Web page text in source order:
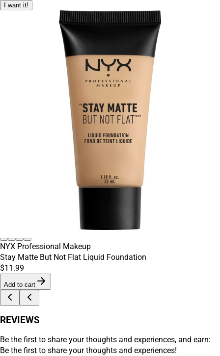
I want it!
NYX Professional Makeup
Stay Matte But Not Flat Liquid Foundation
$11.99
Add to cart
REVIEWS
Be the first to share your thoughts and experiences, and earn:
Be the first to share your thoughts and experiences!